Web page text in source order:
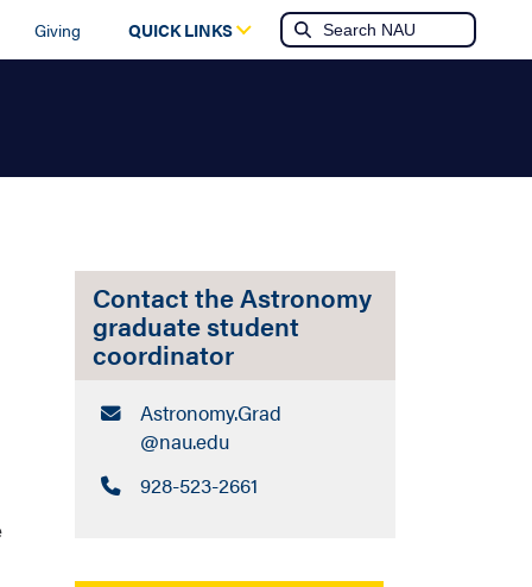
Giving QUICK LINKS
Contact the Astronomy
graduate student
coordinator
Email:
Astronomy.Grad​
@nau.edu
Call:928-523-2661